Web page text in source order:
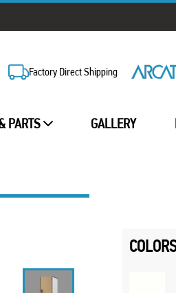
Factory Direct Shipping
PARTS GALLERY
COLORS